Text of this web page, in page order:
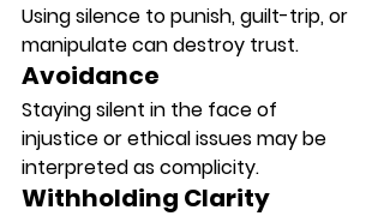
Using silence to punish, guilt-trip, or
manipulate can destroy trust.
Avoidance
Staying silent in the face of
injustice or ethical issues may be
interpreted as complicity.
Withholding Clarity